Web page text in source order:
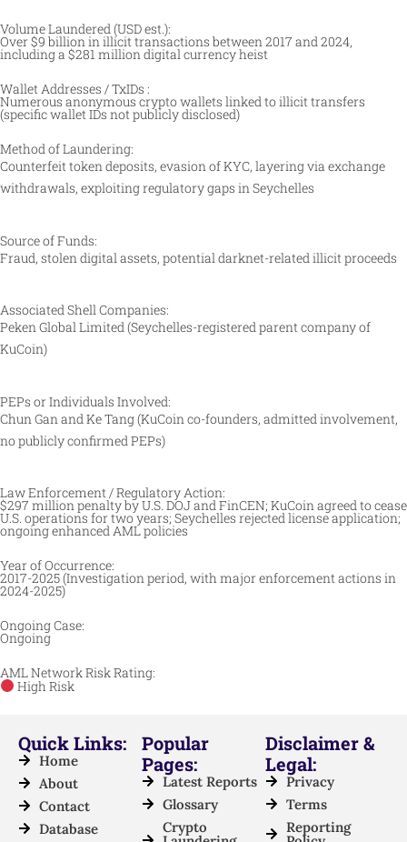
Volume Laundered (USD est.):
Over $9 billion in illicit transactions between 2017 and 2024,
including a $281 million digital currency heist
Wallet Addresses / TxIDs :
Numerous anonymous crypto wallets linked to illicit transfers
(specific wallet IDs not publicly disclosed)
Method of Laundering:
Counterfeit token deposits, evasion of KYC, layering via exchange
withdrawals, exploiting regulatory gaps in Seychelles
Source of Funds:
Fraud, stolen digital assets, potential darknet-related illicit proceeds
Associated Shell Companies:
Peken Global Limited (Seychelles-registered parent company of
KuCoin)
PEPs or Individuals Involved:
Chun Gan and Ke Tang (KuCoin co-founders, admitted involvement,
no publicly confirmed PEPs)
Law Enforcement / Regulatory Action:
$297 million penalty by U.S. DOJ and FinCEN; KuCoin agreed to cease
U.S. operations for two years; Seychelles rejected license application;
ongoing enhanced AML policies
Year of Occurrence:
2017-2025 (Investigation period, with major enforcement actions in
2024-2025)
Ongoing Case:
Ongoing
AML Network Risk Rating:
High Risk
Quick Links:
Home
About
Contact
Database
Popular
Pages:
Latest Reports
Glossary
Crypto
Disclaimer &
Legal:
Privacy
Terms
Reporting